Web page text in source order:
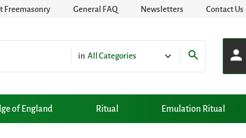
Freemasonry General FAQ Newsletters Contact Us
All Categories
of England Ritual Emulation Ritual